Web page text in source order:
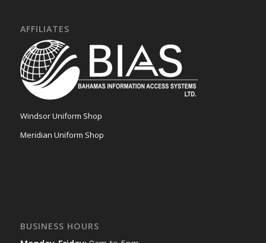
AFFILIATES
Windsor Uniform Shop
Meridian Uniform Shop
BUSINESS HOURS